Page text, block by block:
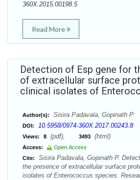
360X.2015.00198.5
Read More
Detection of Esp gene for
of extracellular surface
clinical isolates of
Author(s): Sisira Padavala, Gopinath P
DOI: 10.5958/0974-360X.2017.00243.8
Views: 8 (pdf), 3493 (html)
Access:
Open Access
Cite:
Sisira Padavala, Gopinath P.
the presence of extracellular surface
isolates of Enterococcus species.